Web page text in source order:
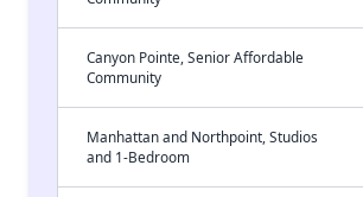
Canyon Pointe, Senior Affordable
Community
Manhattan and Northpoint, Studios
and 1-Bedroom